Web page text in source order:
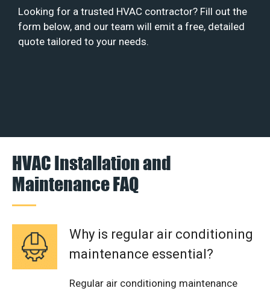
Looking for a trusted HVAC contractor? Fill out the
form below, and our team will emit a free, detailed
quote tailored to your needs.
HVAC Installation and
Maintenance FAQ
Why is regular air conditioning
maintenance essential?
Regular air conditioning maintenance